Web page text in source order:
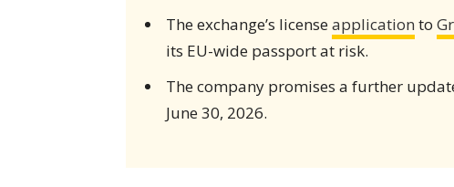
The exchange’s licenseapplication to
its EU-wide passport at risk.
The company promises a further
June 30, 2026.